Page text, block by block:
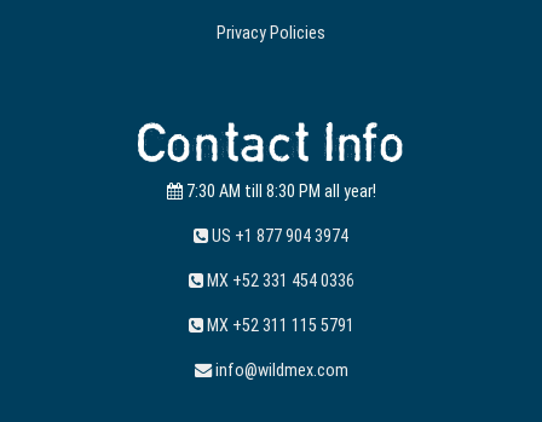
Privacy Policies
Contact Info
7:30 AM till 8:30 PM all year!
US +1 877 904 3974
MX +52 331 454 0336
MX +52 311 115 5791
info@wildmex.com